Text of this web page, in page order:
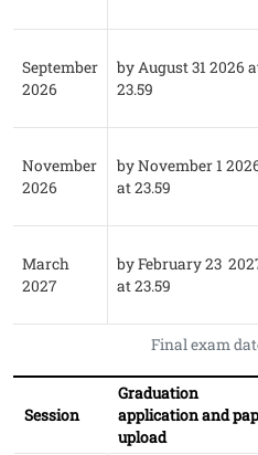
Final exam
September
2026
by August 31 2026
23.59
November
2026
by November 1
at 23.59
March
2027
by February 23
at 23.59
Session
Graduation
application and
upload